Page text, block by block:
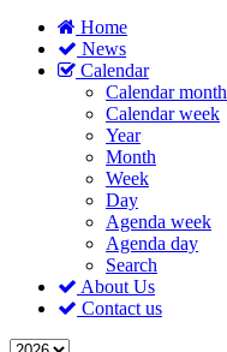
Home
News
Calendar
Calendar month
Calendar week
Year
Month
Week
Day
Agenda week
Agenda day
Search
About Us
Contact us